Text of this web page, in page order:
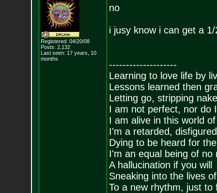
Registered: 04/20/08
Posts: 2,132
Last seen: 17 years, 10
months
no
i jusy know i can get a
--------------------
Learning to love life by
Lessons learned then
Letting go, stripping
I am not perfect, nor do
I am alive in this world
I'm a retarded,
Dying to be heard for
I'm an equal being of no
A hallucination if you will
Sneaking into the lives
To a new rhythm, just to